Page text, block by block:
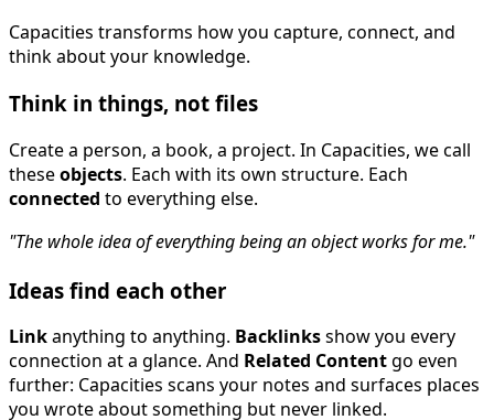
Capacities transforms how you capture, connect, and
think about your knowledge.
Think in things, not files
Create a person, a book, a project. In Capacities, we call
theseobjects. Each with its own structure. Each
connected to everything else.
"The whole idea of everything being an object works for me."
Ideas find each other
Linkanything to anything. Backlinksshow you every
connection at a glance. And Related Contentgo even
further: Capacities scans your notes and surfaces places
you wrote about something but never linked.